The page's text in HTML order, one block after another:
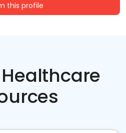
this profile